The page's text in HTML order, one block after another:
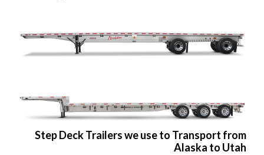
Step Deck Trailers we use to Transport from
Alaska to Utah